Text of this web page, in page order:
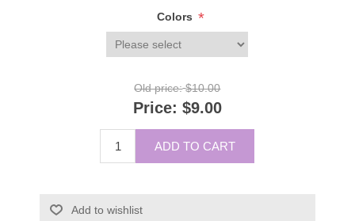
Colors *
Old price: $10.00
Price: $9.00
ADD TO CART
Add to wishlist